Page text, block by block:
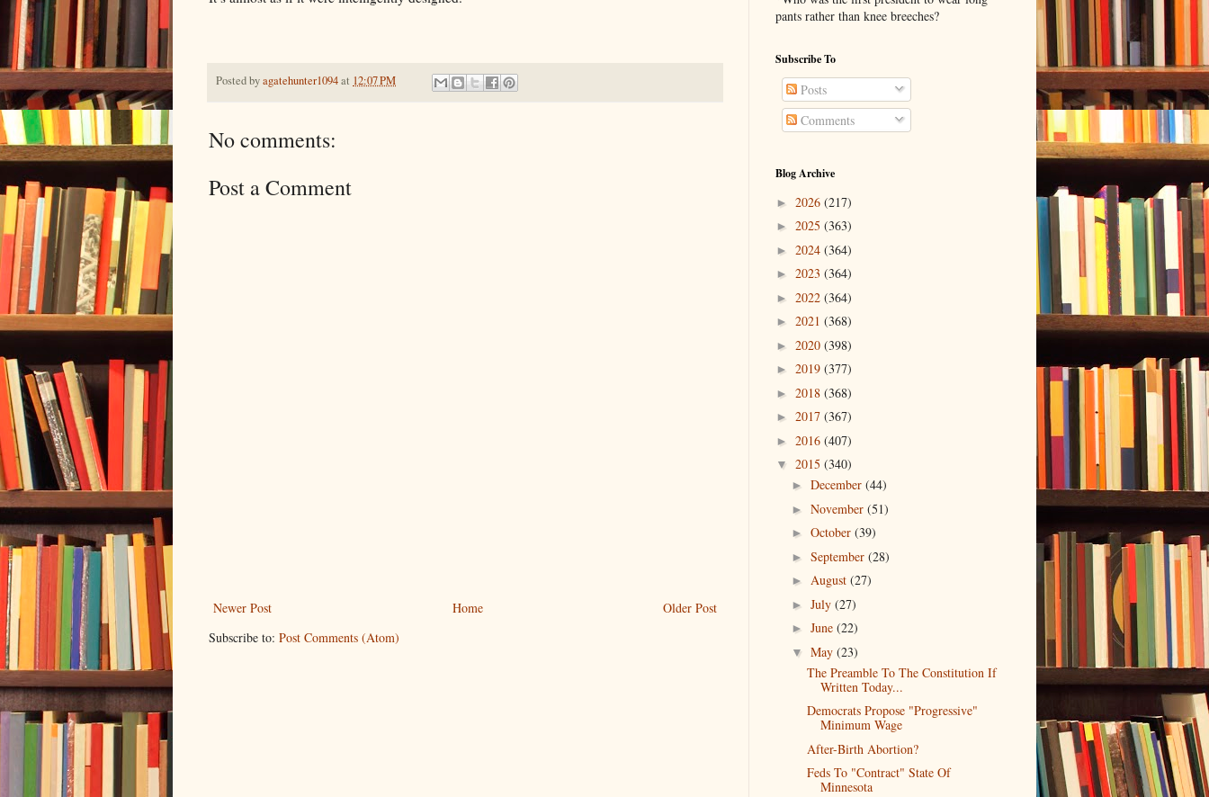
Posted byagatehunter1094at 12:07 PM
No comments:
Post a Comment
Newer Post Older Post
Home
Subscribe to: Post Comments (Atom)
pants rather than knee breeches?
Subscribe To
Posts
Comments
Blog Archive
► 2026 (217)
► 2025 (363)
► 2024 (364)
► 2023 (364)
► 2022 (364)
► 2021 (368)
► 2020 (398)
► 2019 (377)
► 2018 (368)
► 2017 (367)
► 2016 (407)
▼ 2015 (340)
► December (44)
► November (51)
► October (39)
► September (28)
► August (27)
► July (27)
► June (22)
▼ May (23)
The Preamble To The Constitution If
Written Today...
Democrats Propose "Progressive"
Minimum Wage
After-Birth Abortion?
Feds To "Contract" State Of
Minnesota